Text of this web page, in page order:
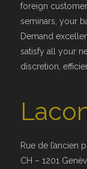
foreign
seminars, your
Demand
satisfy all your
discretion,
Rue de l’ancien
CH – 1201